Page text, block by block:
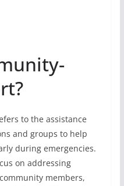
to the assistance
and groups to help
during emergencies.
on addressing
members,